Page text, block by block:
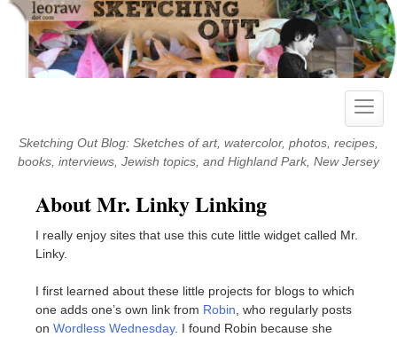
Skip
content
Toggle
Sketching Out Blog: Sketches of art, watercolor, photos, recipes,
books, interviews, Jewish topics, and Highland Park, New Jersey
About Mr. Linky Linking
I really enjoy sites that use this cute little widget called Mr.
Linky.
I first learned about these little projects for blogs to which
one adds one’s own link from Robin , who regularly posts
on Wordless Wednesday. I found Robin because she